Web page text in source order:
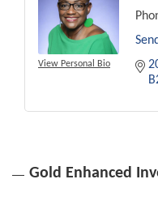
View Personal Bio
Gold Enhanced